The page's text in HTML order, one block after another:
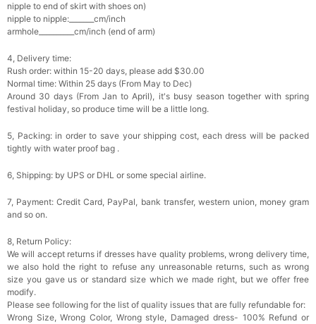
nipple to end of skirt with shoes on)
nipple to nipple:_______cm/inch
armhole__________cm/inch (end of arm)
4, Delivery time:
Rush order: within 15-20 days, please add $30.00
Normal time: Within 25 days (From May to Dec)
Around 30 days (From Jan to April), it's busy season together with spring
festival holiday, so produce time will be a little long.
5, Packing: in order to save your shipping cost, each dress will be packed
tightly with water proof bag .
6, Shipping: by UPS or DHL or some special airline.
7, Payment: Credit Card, PayPal, bank transfer, western union, money gram
and so on.
8, Return Policy:
We will accept returns if dresses have quality problems, wrong delivery time,
we also hold the right to refuse any unreasonable returns, such as wrong
size you gave us or standard size which we made right, but we offer free
modify.
Please see following for the list of quality issues that are fully refundable for:
Wrong Size, Wrong Color, Wrong style, Damaged dress- 100% Refund or